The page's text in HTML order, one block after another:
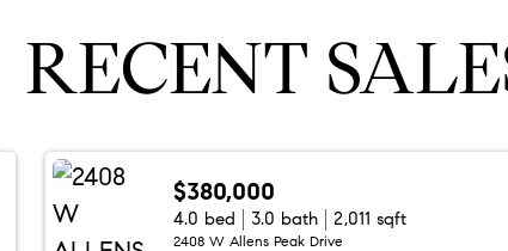
RECENT
$380,000
4.0 bed 3.0 bath 2,011 sqft
2408 W Allens Peak Drive